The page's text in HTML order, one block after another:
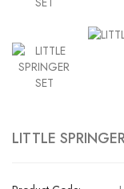
LITTLE